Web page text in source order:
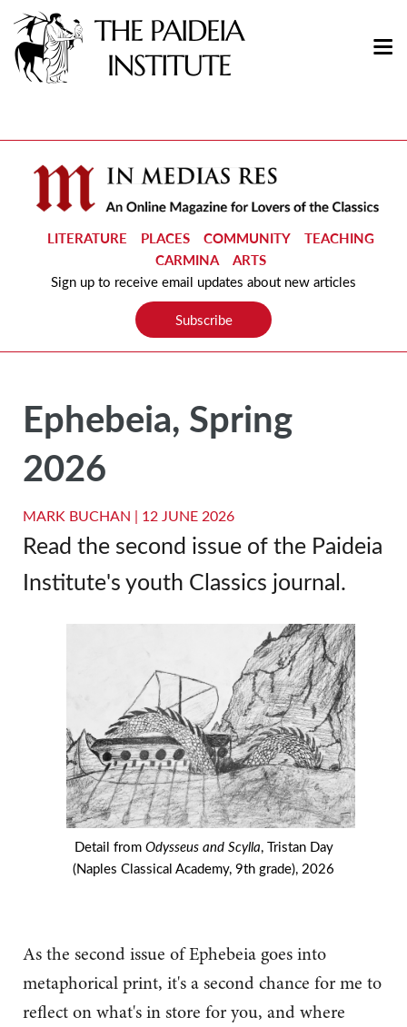
LITERATURE PLACES COMMUNITY
TEACHING
CARMINA
ARTS
Sign up to receive email updates about new articles
Subscribe
Ephebeia, Spring
2026
MARK BUCHAN | 12 JUNE 2026
Read the second issue of the Paideia
Institute's youth Classics journal.
Detail from Odysseus and Scylla, Tristan Day
(Naples Classical Academy, 9th grade), 2026
As the second issue of Ephebeia goes into
metaphorical print, it's a second chance for me to
reflect on what's in store for you, and where